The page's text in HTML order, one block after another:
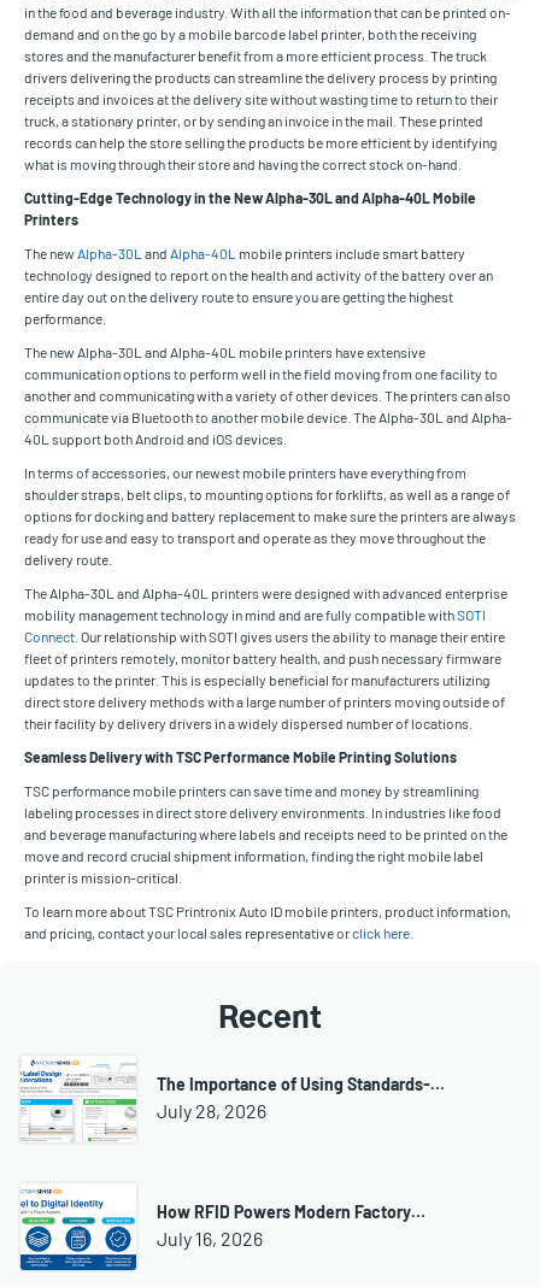
in the food and beverage industry. With all the information that can be printed on-
demand and on the go by a mobile barcode label printer, both the receiving
stores and the manufacturer benefit from a more efficient process. The truck
drivers delivering the products can streamline the delivery process by printing
receipts and invoices at the delivery site without wasting time to return to their
truck, a stationary printer, or by sending an invoice in the mail. These printed
records can help the store selling the products be more efficient by identifying
what is moving through their store and having the correct stock on-hand.
Cutting-Edge Technology in the New Alpha-30L and Alpha-40L Mobile
Printers
The new Alpha-30L and Alpha-40L mobile printers include smart battery
technology designed to report on the health and activity of the battery over an
entire day out on the delivery route to ensure you are getting the highest
performance.
The new Alpha-30L and Alpha-40L mobile printers have extensive
communication options to perform well in the field moving from one facility to
another and communicating with a variety of other devices. The printers can also
communicate via Bluetooth to another mobile device. The Alpha-30L and Alpha-
40L support both Android and iOS devices.
In terms of accessories, our newest mobile printers have everything from
shoulder straps, belt clips, to mounting options for forklifts, as well as a range of
options for docking and battery replacement to make sure the printers are always
ready for use and easy to transport and operate as they move throughout the
delivery route.
The Alpha-30L and Alpha-40L printers were designed with advanced enterprise
mobility management technology in mind and are fully compatible withSOTI
Connect . Our relationship with SOTI gives users the ability to manage their entire
fleet of printers remotely, monitor battery health, and push necessary firmware
updates to the printer. This is especially beneficial for manufacturers utilizing
direct store delivery methods with a large number of printers moving outside of
their facility by delivery drivers in a widely dispersed number of locations.
Seamless Delivery with TSC Performance Mobile Printing Solutions
TSC performance mobile printers can save time and money by streamlining
labeling processes in direct store delivery environments. In industries like food
and beverage manufacturing where labels and receipts need to be printed on the
move and record crucial shipment information, finding the right mobile label
printer is mission-critical.
To learn more about TSC Printronix Auto ID mobile printers, product information,
and pricing, contact your local sales representative orclick here
Recent
The Importance of Using Standards-…
July 28, 2026
How RFID Powers Modern Factory…
July 16, 2026